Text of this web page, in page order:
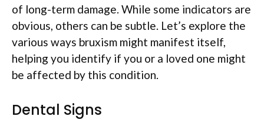
of long-term damage. While some indicators are
obvious, others can be subtle. Let’s explore the
various ways bruxism might manifest itself,
helping you identify if you or a loved one might
be affected by this condition.
Dental Signs